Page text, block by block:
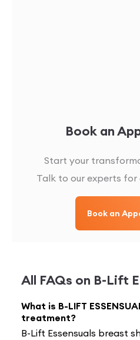
Book an
Start your
Talk to our experts
Book an
All FAQs on B-Lift
What is B-LIFT
treatment?
B-Lift Essensuals breast